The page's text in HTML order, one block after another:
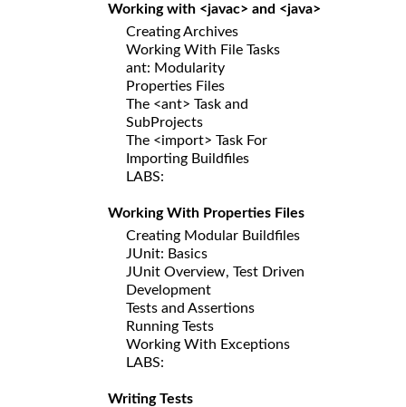
Working with <javac> and <java>
Creating Archives
Working With File Tasks
ant: Modularity
Properties Files
The <ant> Task and
SubProjects
The <import> Task For
Importing Buildfiles
LABS:
Working With Properties Files
Creating Modular Buildfiles
JUnit: Basics
JUnit Overview, Test Driven
Development
Tests and Assertions
Running Tests
Working With Exceptions
LABS:
Writing Tests